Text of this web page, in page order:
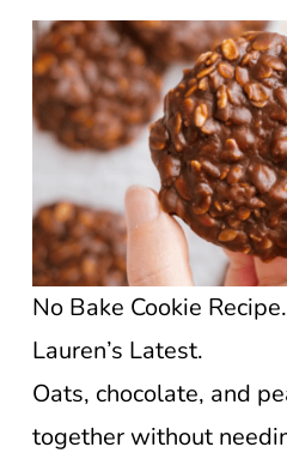
No Bake Cookie
Lauren’s Latest.
Oats, chocolate, and
together without